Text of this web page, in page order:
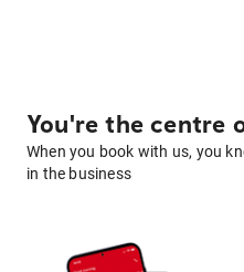
You're the centre
When you book with us, you
in the business